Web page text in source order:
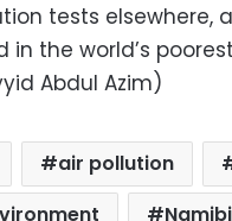
tests elsewhere,
in the world’s
Abdul Azim)
air pollution